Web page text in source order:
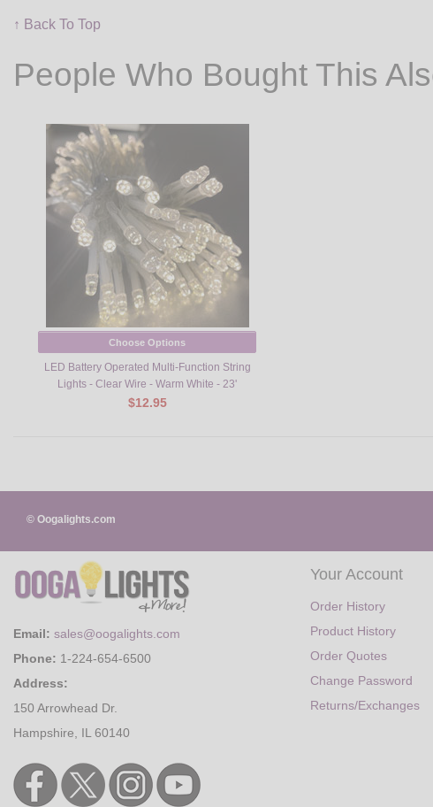
↑ Back To Top
People Who Bought This
Choose Options
LED Battery Operated Multi-Function String
Lights - Clear Wire - Warm White - 23'
$12.95
© Oogalights.com
Email: sales@oogalights.com
Phone: 1-224-654-6500
Address:
150 Arrowhead Dr.
Hampshire, IL 60140
Your Account
Order History
Product History
Order Quotes
Change Password
Returns/Exchanges